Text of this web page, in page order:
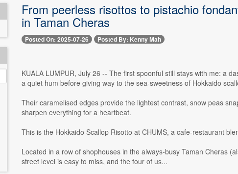
From peerless risottos to pistachio
in Taman Cheras
Posted On: 2025-07-26 Posted By: Kenny Mah
KUALA LUMPUR, July 26 -- The first spoonful still stays with me: a
a quiet hum before giving way to the sea-sweetness of Hokkaido
Their caramelised edges provide the lightest contrast, snow peas
sharpen everything for a heartbeat.
This is the Hokkaido Scallop Risotto at CHUMS, a cafe-restaurant
Located in a row of shophouses in the always-busy Taman Cheras
street level is easy to miss, and the four of us...